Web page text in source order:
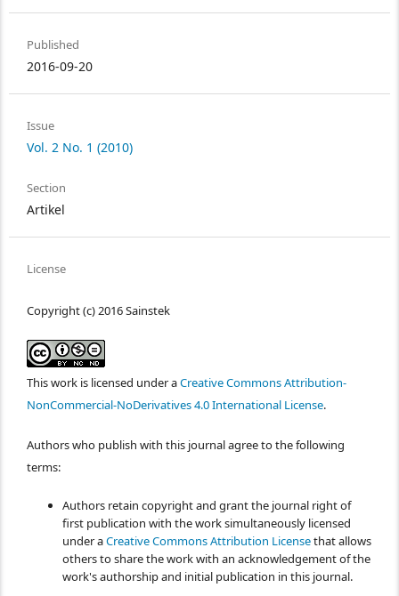
Published
2016-09-20
Issue
Vol. 2 No. 1 (2010)
Section
Artikel
License
Copyright (c) 2016 Sainstek
This work is licensed under aCreative Commons Attribution-
NonCommercial-NoDerivatives 4.0 International License.
Authors who publish with this journal agree to the following
terms:
Authors retain copyright and grant the journal right of
first publication with the work simultaneously licensed
under aCreative Commons Attribution Licensethat allows
others to share the work with an acknowledgement of the
work's authorship and initial publication in this journal.